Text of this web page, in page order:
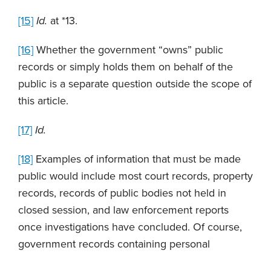
[15] Id. at *13.
[16] Whether the government “owns” public
records or simply holds them on behalf of the
public is a separate question outside the scope of
this article.
[17] Id.
[18] Examples of information that must be made
public would include most court records, property
records, records of public bodies not held in
closed session, and law enforcement reports
once investigations have concluded. Of course,
government records containing personal